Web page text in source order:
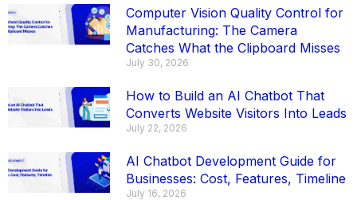
Computer Vision Quality Control for
Manufacturing: The Camera
Catches What the Clipboard Misses
July 30, 2026
How to Build an AI Chatbot That
Converts Website Visitors Into Leads
July 22, 2026
AI Chatbot Development Guide for
Businesses: Cost, Features, Timeline
July 16, 2026